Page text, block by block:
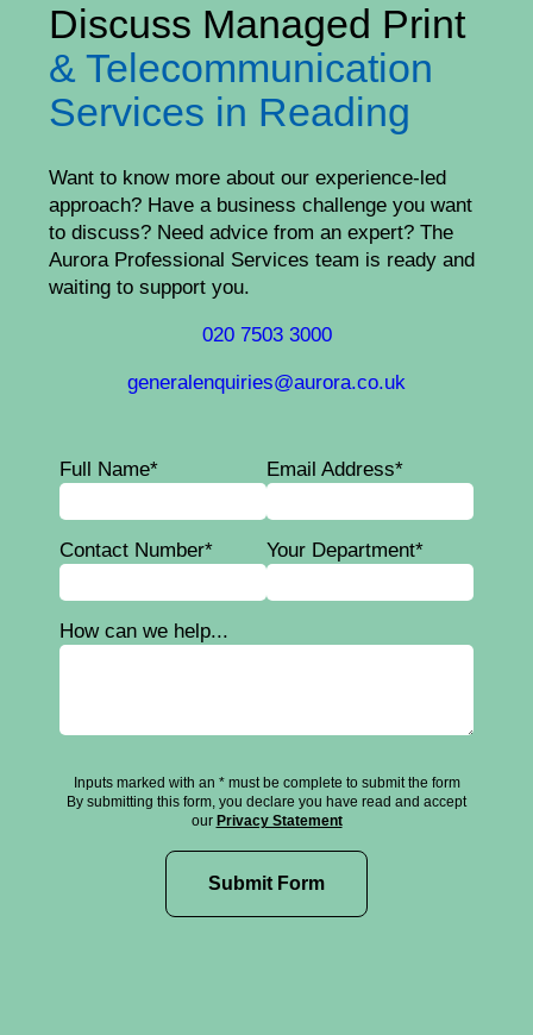
Discuss Managed Print
& Telecommunication
Services in Reading
Want to know more about our experience-led
approach? Have a business challenge you want
to discuss? Need advice from an expert? The
Aurora Professional Services team is ready and
waiting to support you.
020 7503 3000
generalenquiries@aurora.co.uk
Full Name* Email Address*
Contact Number* Your Department*
How can we help...
Inputs marked with an * must be complete to submit the form
By submitting this form, you declare you have read and accept
our Privacy Statement